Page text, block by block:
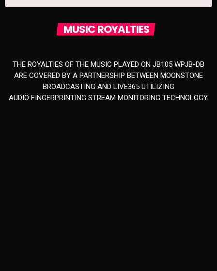
MUSIC ROYALTIES
THE ROYALTIES OF THE MUSIC PLAYED ON JB105 WPJB-DB
ARE COVERED BY A PARTNERSHIP BETWEEN MOONSTONE
BROADCASTING AND LIVE365 UTILIZING
AUDIO FINGERPRINTING STREAM MONITORING TECHNOLOGY.